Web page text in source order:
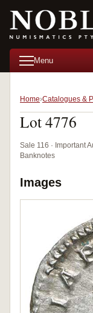
Menu
Home Catalogues &
Lot 4776
Sale 116 · Important
Banknotes
Images